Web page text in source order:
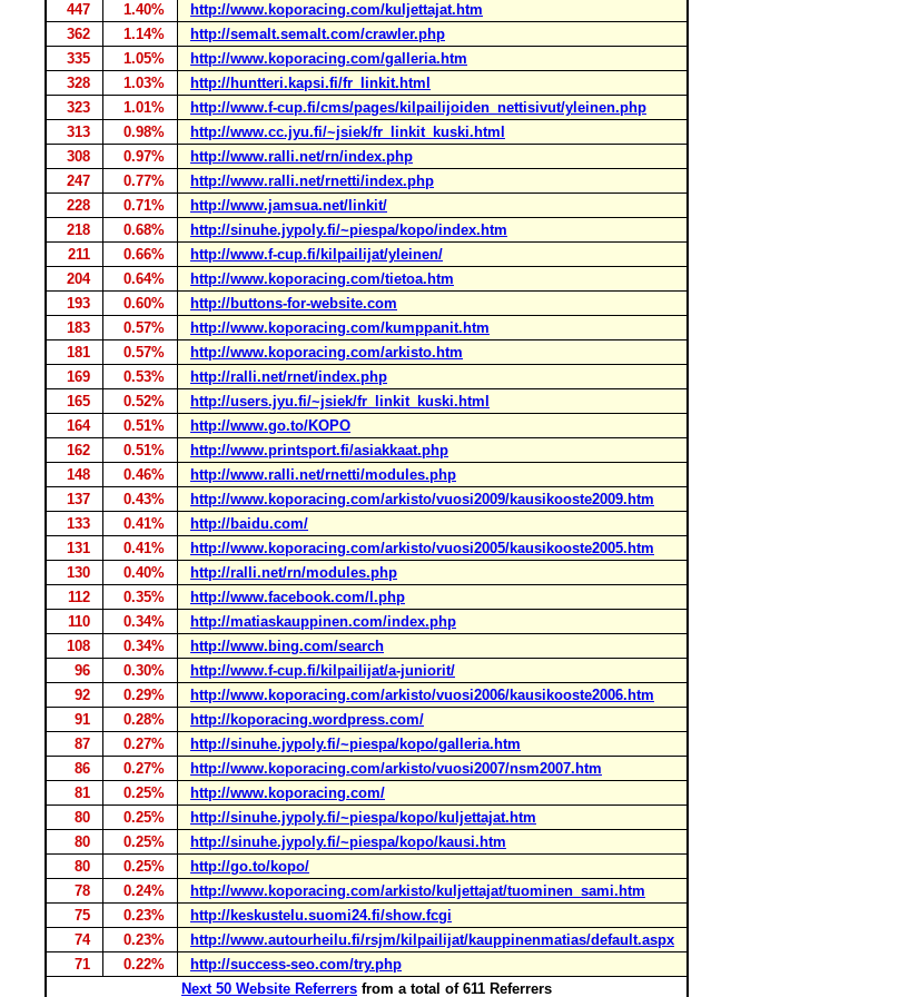
447
1.40%
http://www.koporacing.com/kuljettajat.htm
362
1.14%
http://semalt.semalt.com/crawler.php
335
1.05%
http://www.koporacing.com/galleria.htm
328
1.03%
http://huntteri.kapsi.fi/fr_linkit.html
323
1.01%
http://www.f-cup.fi/cms/pages/kilpailijoiden_nettisivut/yleinen.php
313
0.98%
http://www.cc.jyu.fi/~jsiek/fr_linkit_kuski.html
308
0.97%
http://www.ralli.net/rn/index.php
247
0.77%
http://www.ralli.net/rnetti/index.php
228
0.71%
http://www.jamsua.net/linkit/
218
0.68%
http://sinuhe.jypoly.fi/~piespa/kopo/index.htm
211
0.66%
http://www.f-cup.fi/kilpailijat/yleinen/
204
0.64%
http://www.koporacing.com/tietoa.htm
193
0.60%
http://buttons-for-website.com
183
0.57%
http://www.koporacing.com/kumppanit.htm
181
0.57%
http://www.koporacing.com/arkisto.htm
169
0.53%
http://ralli.net/rnet/index.php
165
0.52%
http://users.jyu.fi/~jsiek/fr_linkit_kuski.html
164
0.51%
http://www.go.to/KOPO
162
0.51%
http://www.printsport.fi/asiakkaat.php
148
0.46%
http://www.ralli.net/rnetti/modules.php
137
0.43%
http://www.koporacing.com/arkisto/vuosi2009/kausikooste2009.htm
133
0.41%
http://baidu.com/
131
0.41%
http://www.koporacing.com/arkisto/vuosi2005/kausikooste2005.htm
130
0.40%
http://ralli.net/rn/modules.php
112
0.35%
http://www.facebook.com/l.php
110
0.34%
http://matiaskauppinen.com/index.php
108
0.34%
http://www.bing.com/search
96
0.30%
http://www.f-cup.fi/kilpailijat/a-juniorit/
92
0.29%
http://www.koporacing.com/arkisto/vuosi2006/kausikooste2006.htm
91
0.28%
http://koporacing.wordpress.com/
87
0.27%
http://sinuhe.jypoly.fi/~piespa/kopo/galleria.htm
86
0.27%
http://www.koporacing.com/arkisto/vuosi2007/nsm2007.htm
81
0.25%
http://www.koporacing.com/
80
0.25%
http://sinuhe.jypoly.fi/~piespa/kopo/kuljettajat.htm
80
0.25%
http://sinuhe.jypoly.fi/~piespa/kopo/kausi.htm
80
0.25%
http://go.to/kopo/
78
0.24%
http://www.koporacing.com/arkisto/kuljettajat/tuominen_sami.htm
75
0.23%
http://keskustelu.suomi24.fi/show.fcgi
74
0.23%
http://www.autourheilu.fi/rsjm/kilpailijat/kauppinenmatias/default.aspx
71
0.22%
http://success-seo.com/try.php
Next 50 Website Referrers from a total of 611 Referrers